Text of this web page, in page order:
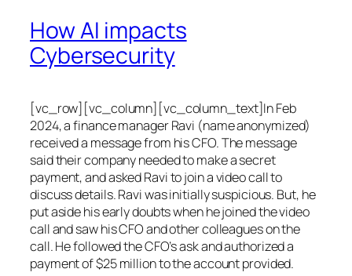
How AI impacts
Cybersecurity
[vc_row][vc_column][vc_column_text]In Feb
2024, a finance manager Ravi (name anonymized)
received a message from his CFO. The message
said their company needed to make a secret
payment, and asked Ravi to join a video call to
discuss details. Ravi was initially suspicious. But, he
put aside his early doubts when he joined the video
call and saw his CFO and other colleagues on the
call. He followed the CFO’s ask and authorized a
payment of $25 million to the account provided.